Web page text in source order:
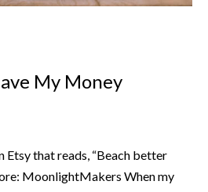
My Money
Etsy that reads, “Beach better
MoonlightMakers When my